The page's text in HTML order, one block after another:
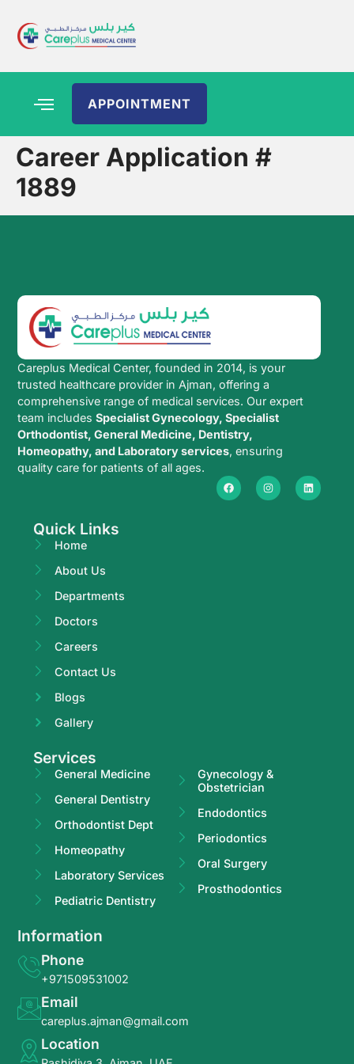
APPOINTMENT
Career Application #
1889
Careplus Medical Center, founded in 2014, is your
trusted healthcare provider in Ajman, offering a
comprehensive range of medical services. Our expert
team includesSpecialist Gynecology, Specialist
Orthodontist, General Medicine, Dentistry,
Homeopathy, and Laboratory services, ensuring
quality care for patients of all ages.
Quick Links
Home
About Us
Departments
Doctors
Careers
Contact Us
Blogs
Gallery
Services
General Medicine
General Dentistry
Orthodontist Dept
Homeopathy
Laboratory Services
Pediatric Dentistry
Gynecology &
Obstetrician
Endodontics
Periodontics
Oral Surgery
Prosthodontics
Information
Phone
+971509531002
Email
careplus.ajman@gmail.com
Location